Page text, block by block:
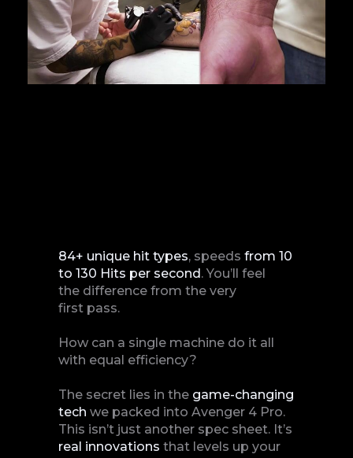
84+ unique hit types, speeds from 10
to 130 Hits per second. You’ll feel
the difference from the very
first pass.
How can a single machine do it all
with equal efficiency?
The secret lies in the game-changing
tech we packed into Avenger 4 Pro.
This isn’t just another spec sheet. It’s
real innovations that levels up your